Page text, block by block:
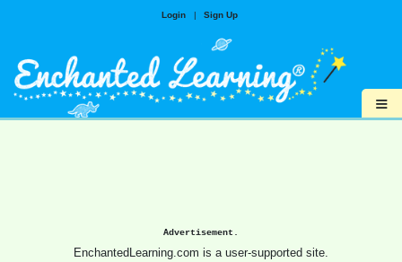
Login | Sign Up
≡
Advertisement.
EnchantedLearning.com is a user-supported site.